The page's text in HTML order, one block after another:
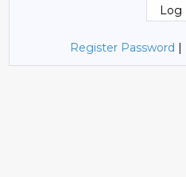
Register Password |